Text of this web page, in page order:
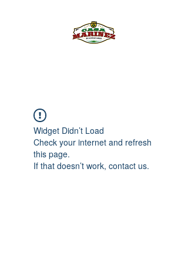
Widget Didn’t Load
Check your internet and refresh
this page.
If that doesn’t work, contact us.